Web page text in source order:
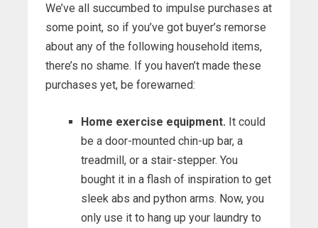
We’ve all succumbed to impulse purchases at
some point, so if you’ve got buyer’s remorse
about any of the following household items,
there’s no shame. If you haven’t made these
purchases yet, be forewarned:
Home exercise equipment. It could
be a door-mounted chin-up bar, a
treadmill, or a stair-stepper. You
bought it in a flash of inspiration to get
sleek abs and python arms. Now, you
only use it to hang up your laundry to